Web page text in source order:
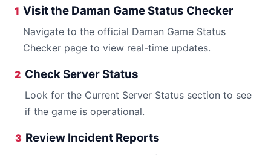
1 Visit the Daman Game Status Checker
Navigate to the official Daman Game Status
Checker page to view real-time updates.
2 Check Server Status
Look for the Current Server Status section to see
if the game is operational.
3 Review Incident Reports